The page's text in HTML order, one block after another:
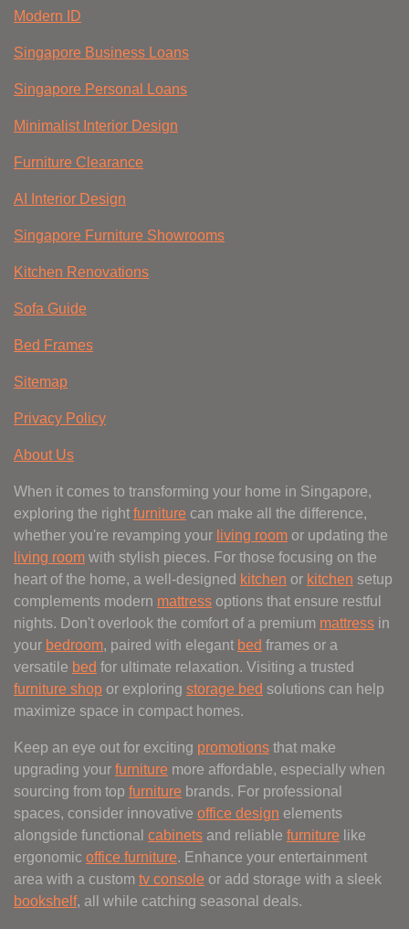
Modern ID
Singapore Business Loans
Singapore Personal Loans
Minimalist Interior Design
Furniture Clearance
AI Interior Design
Singapore Furniture Showrooms
Kitchen Renovations
Sofa Guide
Bed Frames
Sitemap
Privacy Policy
About Us
When it comes to transforming your home in Singapore,
exploring the right furniture can make all the difference,
whether you're revamping your living room or updating the
living room with stylish pieces. For those focusing on the
heart of the home, a well-designed kitchen or kitchen setup
complements modern mattress options that ensure restful
nights. Don't overlook the comfort of a premium mattress in
your bedroom, paired with elegant bed frames or a
versatile bed for ultimate relaxation. Visiting a trusted
furniture shop or exploring storage bed solutions can help
maximize space in compact homes.
Keep an eye out for exciting promotions that make
upgrading your furniture more affordable, especially when
sourcing from top furniture brands. For professional
spaces, consider innovative office design elements
alongside functional cabinets and reliable furniture like
ergonomic office furniture. Enhance your entertainment
area with a custom tv console or add storage with a sleek
bookshelf, all while catching seasonal deals.